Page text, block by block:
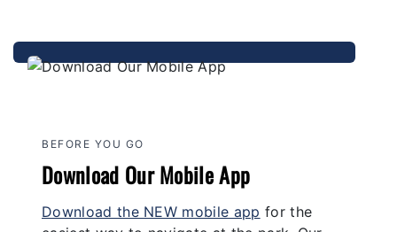
BEFORE YOU GO
Download Our Mobile App
Download the NEW mobile app for the